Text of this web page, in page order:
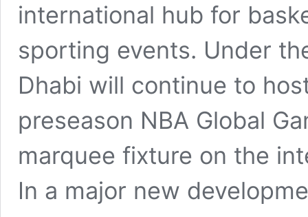
international hub for
sporting events. Under
Dhabi will continue to
preseason NBA Global
marquee fixture on the
In a major new